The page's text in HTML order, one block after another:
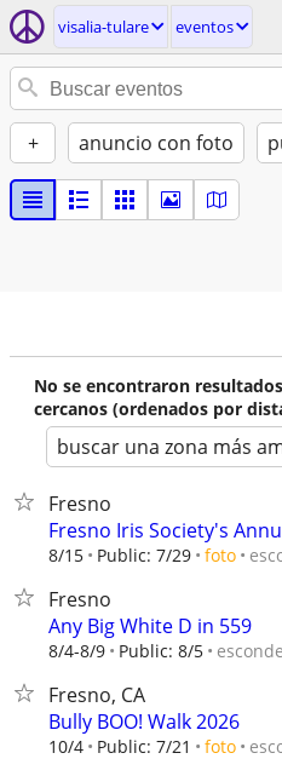
visalia-tulare eventos
+ anuncio con foto
No se encontraron
cercanos (ordenados por
buscar una zona más
Fresno
Fresno Iris Society's
8/15 Public: 7/29 foto
Fresno
Any Big White D in 559
8/4-8/9 Public: 8/5
Fresno, CA
Bully BOO! Walk 2026
10/4 Public: 7/21 foto